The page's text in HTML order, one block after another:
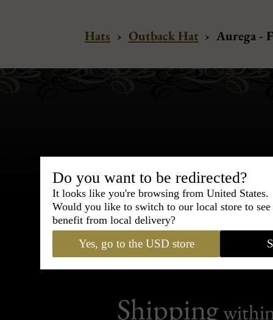
Hats › Outback Hat › Aurega -
Bespoke &
Express
95% of tailoring is completed
Shipping
Do you want to be redirected?
It looks like you're browsing from United States.
Would you like to switch to our local store to
benefit from local delivery?
Yes, go to the USD store